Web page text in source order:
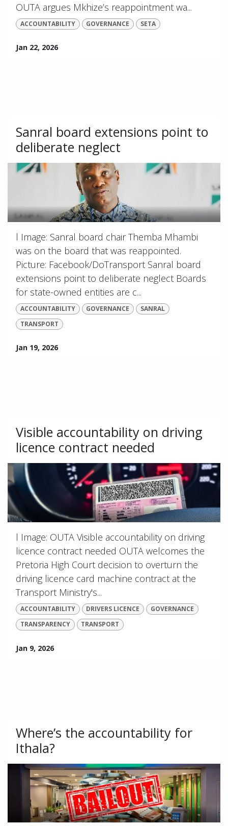
OUTA argues Mkhize’s reappointment wa...
ACCOUNTABILITY GOVERNANCE SETA
Jan 22, 2026
Sanral board extensions point to
deliberate neglect
l Image: Sanral board chair Themba Mhambi
was on the board that was reappointed.
Picture: Facebook/DoTransport Sanral board
extensions point to deliberate neglect Boards
for state-owned entities are c...
ACCOUNTABILITY GOVERNANCE
SANRAL
TRANSPORT
Jan 19, 2026
Visible accountability on driving
licence contract needed
l Image: OUTA Visible accountability on driving
licence contract needed OUTA welcomes the
Pretoria High Court decision to overturn the
driving licence card machine contract at the
Transport Ministry's...
ACCOUNTABILITY DRIVERS LICENCE
GOVERNANCE
TRANSPARENCY
TRANSPORT
Jan 9, 2026
Where’s the accountability for
Ithala?